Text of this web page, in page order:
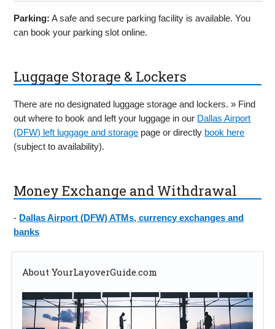
Parking: A safe and secure parking facility is available. You
can book your parking slot online.
Luggage Storage & Lockers
There are no designated luggage storage and lockers. » Find
out where to book and left your luggage in our Dallas Airport
(DFW) left luggage and storage page or directly book here
(subject to availability).
Money Exchange and Withdrawal
- Dallas Airport (DFW) ATMs, currency exchanges and
banks
About YourLayoverGuide.com